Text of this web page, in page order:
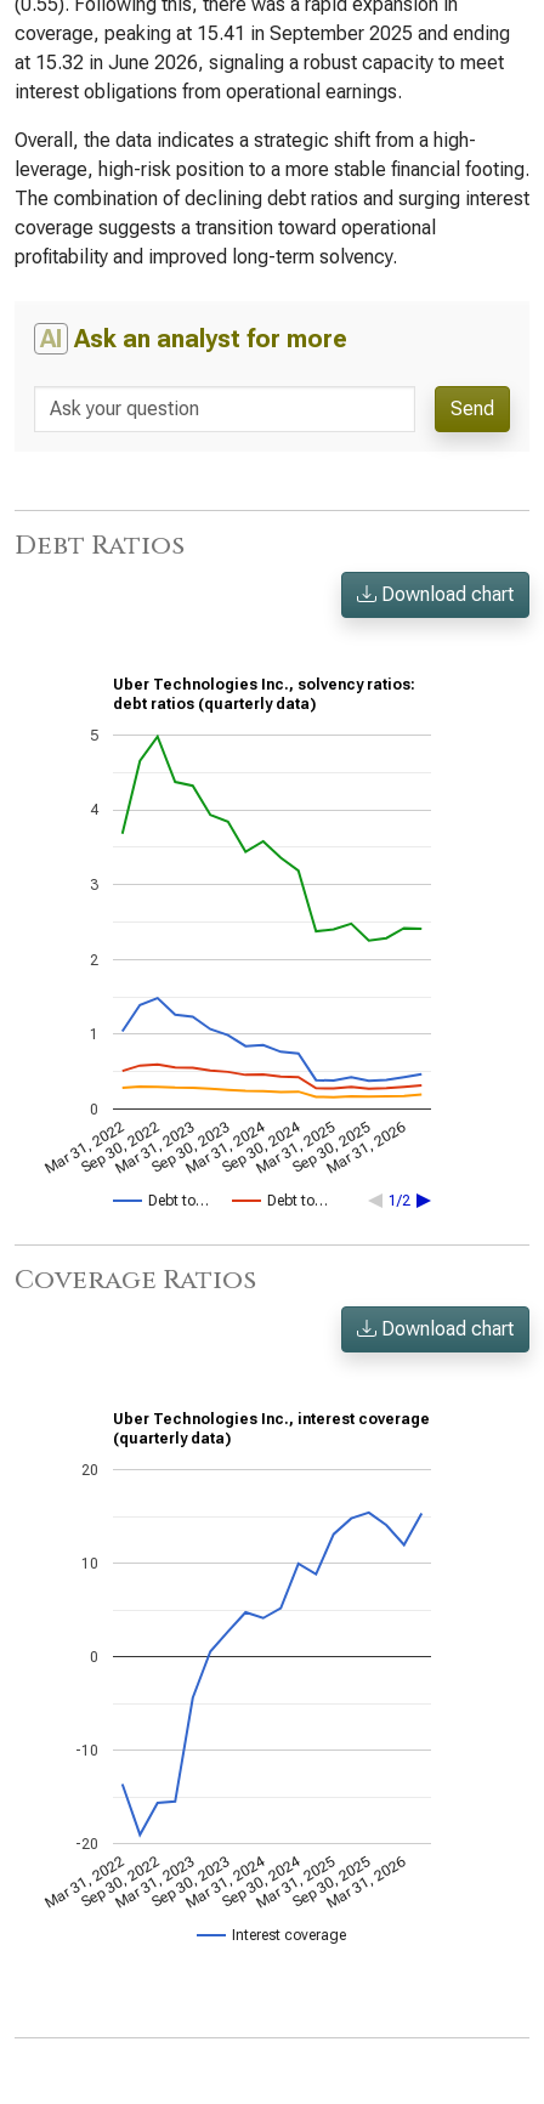
coverage, peaking at 15.41 in September 2025 and ending
at 15.32 in June 2026, signaling a robust capacity to meet
interest obligations from operational earnings.
Overall, the data indicates a strategic shift from a high-
leverage, high-risk position to a more stable financial footing.
The combination of declining debt ratios and surging interest
coverage suggests a transition toward operational
profitability and improved long-term solvency.
AI Ask an analyst for more
Send
Debt Ratios
Download chart
Uber Technologies Inc., solvency ratios:
debt ratios (quarterly data)
Debt to… Debt to… 1/2
Mar 31, 2022
Sep 30, 2022
Mar 31, 2023
Sep 30, 2023
Mar 31, 2024
Sep 30, 2024
Mar 31, 2025
Sep 30, 2025
Mar 31, 2026
0
1
2
3
4
5
Coverage Ratios
Download chart
Uber Technologies Inc., interest coverage
(quarterly data)
Interest coverage
Mar 31, 2022
Sep 30, 2022
Mar 31, 2023
Sep 30, 2023
Mar 31, 2024
Sep 30, 2024
Mar 31, 2025
Sep 30, 2025
Mar 31, 2026
-20
-10
0
10
20